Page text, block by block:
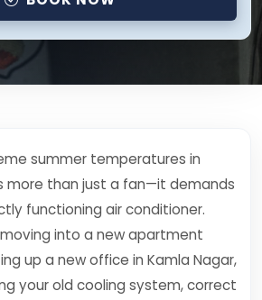
summer temperatures in
more than just a fan—it demands
functioning air conditioner.
into a new apartment
up a new office in Kamla Nagar,
your old cooling system, correct